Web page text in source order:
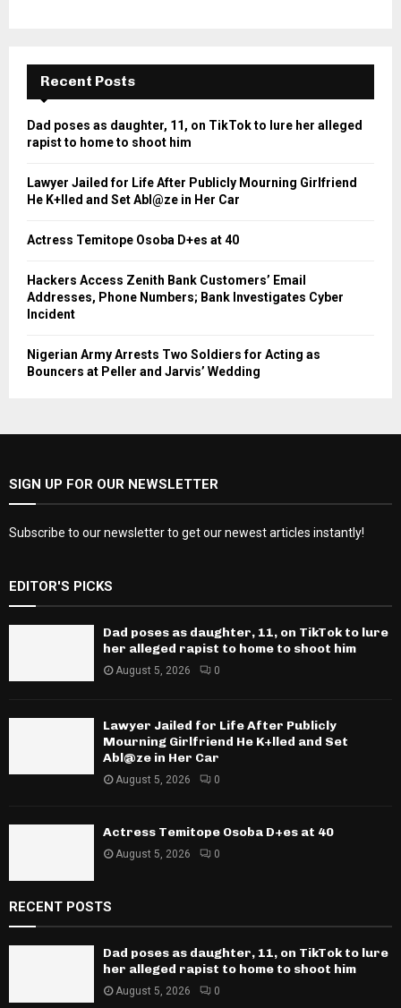
Recent Posts
Dad poses as daughter, 11, on TikTok to lure her alleged
rapist to home to shoot him
Lawyer Jailed for Life After Publicly Mourning Girlfriend
He K+lled and Set Abl@ze in Her Car
Actress Temitope Osoba D+es at 40
Hackers Access Zenith Bank Customers’ Email
Addresses, Phone Numbers; Bank Investigates Cyber
Incident
Nigerian Army Arrests Two Soldiers for Acting as
Bouncers at Peller and Jarvis’ Wedding
SIGN UP FOR OUR NEWSLETTER
Subscribe to our newsletter to get our newest articles instantly!
EDITOR'S PICKS
Dad poses as daughter, 11, on TikTok to lure
her alleged rapist to home to shoot him
August 5, 2026 0
Lawyer Jailed for Life After Publicly
Mourning Girlfriend He K+lled and Set
Abl@ze in Her Car
August 5, 2026 0
Actress Temitope Osoba D+es at 40
August 5, 2026 0
RECENT POSTS
Dad poses as daughter, 11, on TikTok to lure
her alleged rapist to home to shoot him
August 5, 2026 0